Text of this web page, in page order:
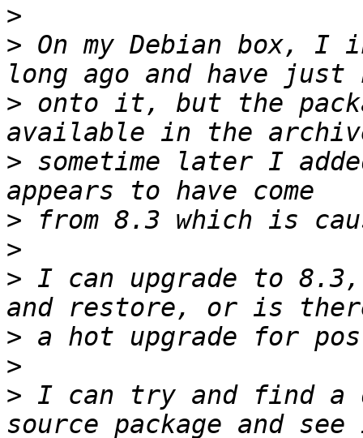
>
> On my Debian box,
> onto it, but the
> sometime later I
>
>
> I can upgrade to
>
>
> I can try and find a